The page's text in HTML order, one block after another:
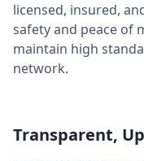
licensed, insured,
safety and peace of
maintain high
network.
Transparent,